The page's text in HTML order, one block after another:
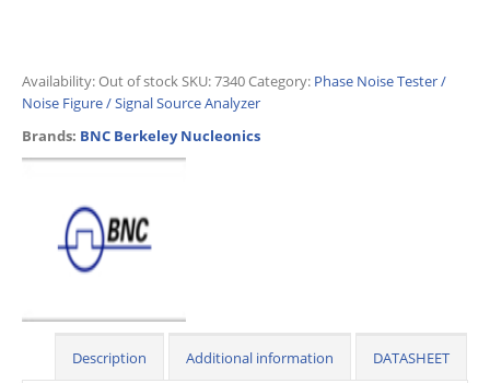
Availability:Out of stockSKU:7340Category: Phase Noise Tester /
Noise Figure / Signal Source Analyzer
Brands: BNC Berkeley Nucleonics
Description Additional information DATASHEET